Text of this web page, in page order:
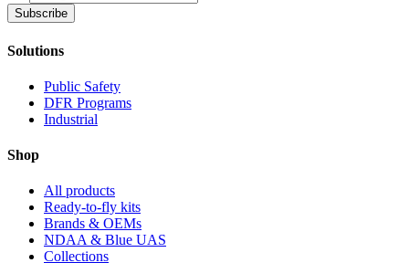
Subscribe
Solutions
Public Safety
DFR Programs
Industrial
Shop
All products
Ready-to-fly kits
Brands & OEMs
NDAA & Blue UAS
Collections